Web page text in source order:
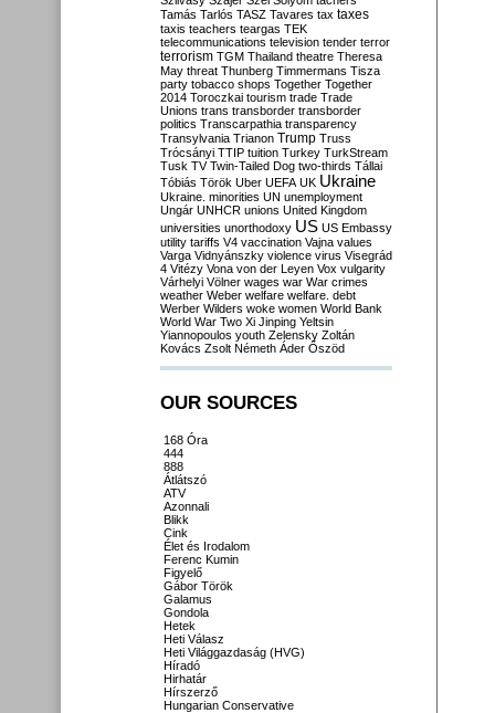
Tamás Tarlós TASZ Tavares tax taxes
taxis teachers teargas TEK
telecommunications television tender terror
terrorism TGM Thailand theatre Theresa
May threat Thunberg Timmermans Tisza
party tobacco shops Together Together
2014 Toroczkai tourism trade Trade
Unions trans transborder transborder
politics Transcarpathia transparency
Transylvania Trianon Trump Truss
Trócsányi TTIP tuition Turkey TurkStream
Tusk TV Twin-Tailed Dog two-thirds Tállai
Tóbiás Török Uber UEFA UK Ukraine
Ukraine. minorities UN unemployment
Ungár UNHCR unions United Kingdom
universities unorthodoxy US US Embassy
utility tariffs V4 vaccination Vajna values
Varga Vidnyánszky violence virus Visegrád
4 Vitézy Vona von der Leyen Vox vulgarity
Várhelyi Völner wages war War crimes
weather Weber welfare welfare. debt
Werber Wilders woke women World Bank
World War Two Xi Jinping Yeltsin
Yiannopoulos youth Zelensky Zoltán
Kovács Zsolt Németh Áder Őszöd
OUR SOURCES
168 Óra
444
888
Átlátszó
ATV
Azonnali
Blikk
Cink
Élet és Irodalom
Ferenc Kumin
Figyelő
Gábor Török
Galamus
Gondola
Hetek
Heti Válasz
Heti Világgazdaság (HVG)
Híradó
Hirhatár
Hírszerző
Hungarian Conservative